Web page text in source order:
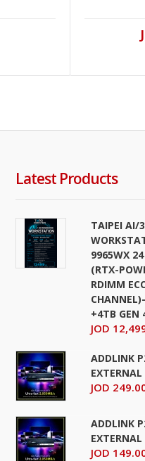
Latest Products
TAIPEI AI/
9965WX
(RTX-
RDIMM
+4TB GEN
JOD
ADDLINK
JOD
ADDLINK
JOD